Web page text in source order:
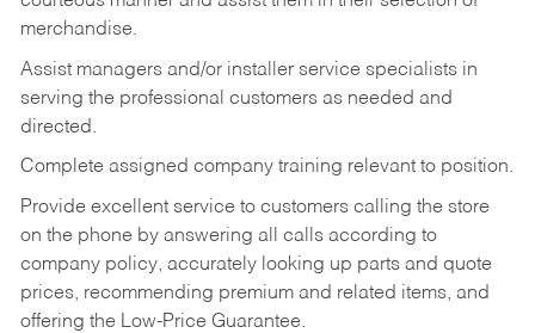
merchandise.
Assist managers and/or installer service specialists in
serving the professional customers as needed and
directed.
Complete assigned company training relevant to position.
Provide excellent service to customers calling the store
on the phone by answering all calls according to
company policy, accurately looking up parts and quote
prices, recommending premium and related items, and
offering the Low-Price Guarantee.